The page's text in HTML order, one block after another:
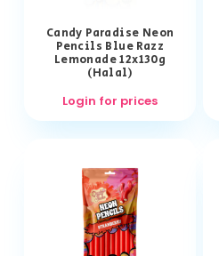
Candy Paradise Neon
Pencils Blue Razz
Lemonade 12x130g
(Halal)
Login for prices